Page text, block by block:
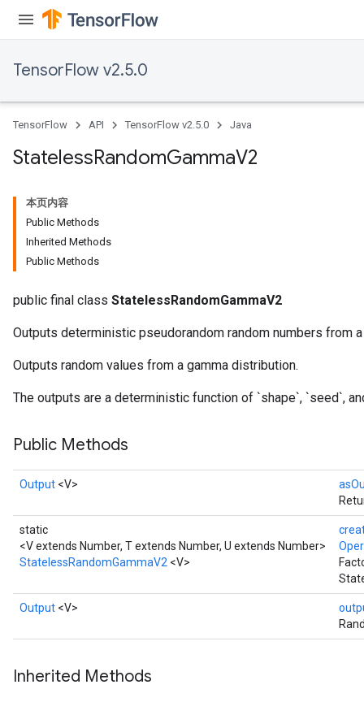
TensorFlow v2.5.0
TensorFlow API TensorFlow v2.5.0 Java
StatelessRandomGammaV2
本页内容
Public Methods
Inherited Methods
Public Methods
public final class StatelessRandomGammaV2
Outputs deterministic pseudorandom random numbers from
Outputs random values from a gamma distribution.
The outputs are a deterministic function of `shape`, `seed`,
Public Methods
Output <V>
static
<V extends Number, T extends Number, U extends Number>
StatelessRandomGammaV2 <V>
Output <V>
Inherited Methods